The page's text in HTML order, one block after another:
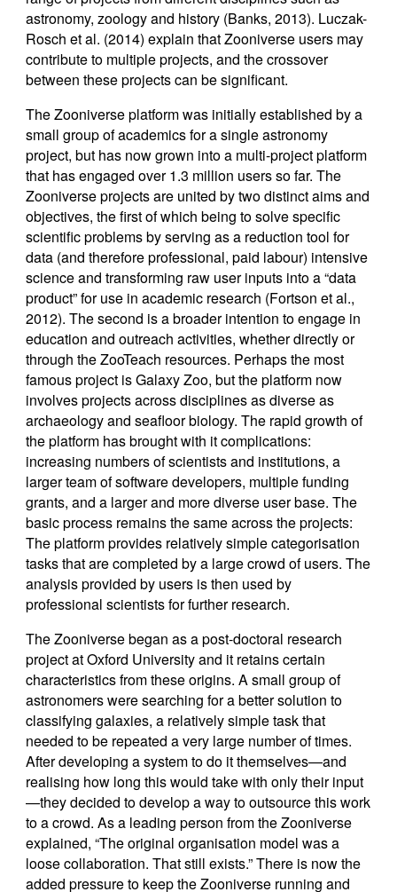
astronomy, zoology and history (Banks, 2013). Luczak-
Rosch et al. (2014) explain that Zooniverse users may
contribute to multiple projects, and the crossover
between these projects can be significant.
The Zooniverse platform was initially established by a
small group of academics for a single astronomy
project, but has now grown into a multi-project platform
that has engaged over 1.3 million users so far. The
Zooniverse projects are united by two distinct aims and
objectives, the first of which being to solve specific
scientific problems by serving as a reduction tool for
data (and therefore professional, paid labour) intensive
science and transforming raw user inputs into a “data
product” for use in academic research (Fortson et al.,
2012). The second is a broader intention to engage in
education and outreach activities, whether directly or
through the ZooTeach resources. Perhaps the most
famous project is Galaxy Zoo, but the platform now
involves projects across disciplines as diverse as
archaeology and seafloor biology. The rapid growth of
the platform has brought with it complications:
increasing numbers of scientists and institutions, a
larger team of software developers, multiple funding
grants, and a larger and more diverse user base. The
basic process remains the same across the projects:
The platform provides relatively simple categorisation
tasks that are completed by a large crowd of users. The
analysis provided by users is then used by
professional scientists for further research.
The Zooniverse began as a post-doctoral research
project at Oxford University and it retains certain
characteristics from these origins. A small group of
astronomers were searching for a better solution to
classifying galaxies, a relatively simple task that
needed to be repeated a very large number of times.
After developing a system to do it themselves—and
realising how long this would take with only their input
—they decided to develop a way to outsource this work
to a crowd. As a leading person from the Zooniverse
explained, “The original organisation model was a
loose collaboration. That still exists.” There is now the
added pressure to keep the Zooniverse running and